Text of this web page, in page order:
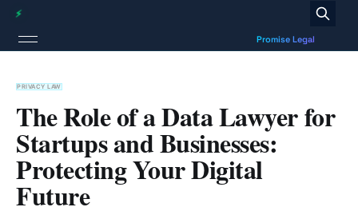
PRIVACY LAW
The Role of a Data Lawyer for
Startups and Businesses:
Protecting Your Digital
Future